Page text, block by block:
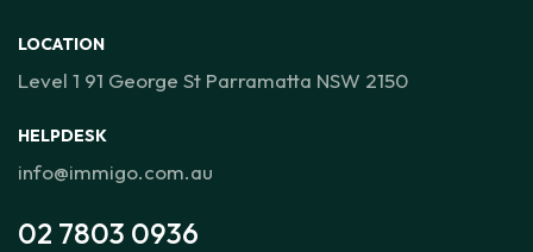
LOCATION
Level 1 91 George St Parramatta NSW 2150
HELPDESK
info@immigo.com.au
02 7803 0936